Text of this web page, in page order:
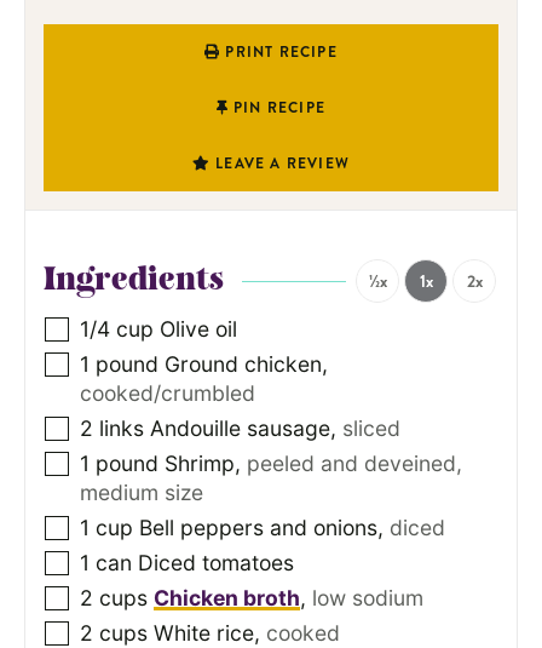
PRINT RECIPE
PIN RECIPE
LEAVE A REVIEW
Ingredients ½x 1x 2x
1/4 cup Olive oil
1 pound Ground chicken,
cooked/crumbled
2 links Andouille sausage, sliced
1 pound Shrimp, peeled and deveined,
medium size
1 cup Bell peppers and onions, diced
1 can Diced tomatoes
2 cups Chicken broth, low sodium
2 cups White rice, cooked